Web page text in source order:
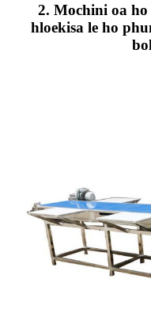
2. Mochini oa
hloekisa le ho